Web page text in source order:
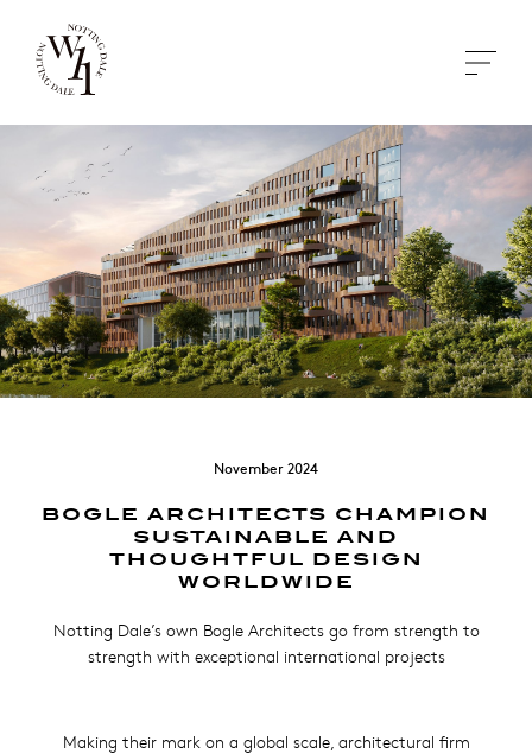
November 2024
BOGLE ARCHITECTS CHAMPION
SUSTAINABLE AND
THOUGHTFUL DESIGN
WORLDWIDE
Notting Dale’s own Bogle Architects go from strength to
strength with exceptional international projects
Making their mark on a global scale, architectural firm